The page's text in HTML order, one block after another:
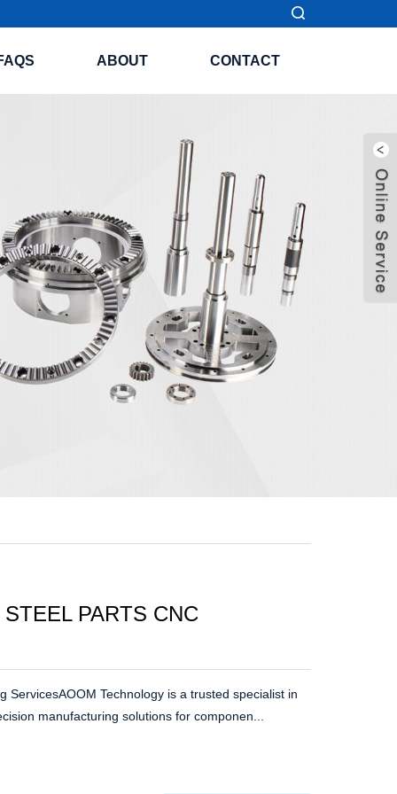
ABOUT CONTACT
PARTS CNC
ServicesAOOM Technology is a trusted specialist in
manufacturing solutions for componen...